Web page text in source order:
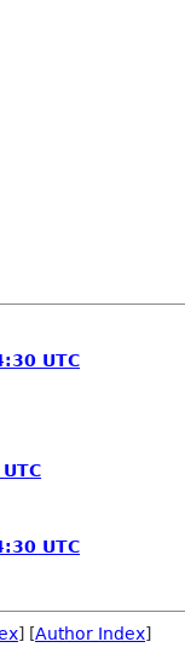
UTC
UTC
] [Author Index]